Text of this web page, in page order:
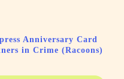
Anniversary Card
in Crime (Racoons)